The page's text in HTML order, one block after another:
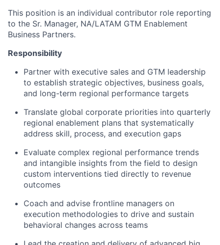
This position is an individual contributor role reporting
to the Sr. Manager, NA/LATAM GTM Enablement
Business Partners.
Responsibility
Partner with executive sales and GTM leadership
to establish strategic objectives, business goals,
and long-term regional performance targets
Translate global corporate priorities into quarterly
regional enablement plans that systematically
address skill, process, and execution gaps
Evaluate complex regional performance trends
and intangible insights from the field to design
custom interventions tied directly to revenue
outcomes
Coach and advise frontline managers on
execution methodologies to drive and sustain
behavioral changes across teams